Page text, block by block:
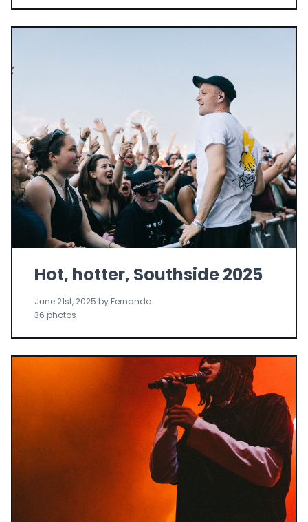
Hot, hotter, Southside 2025
June 21st, 2025 by Fernanda
36 photos